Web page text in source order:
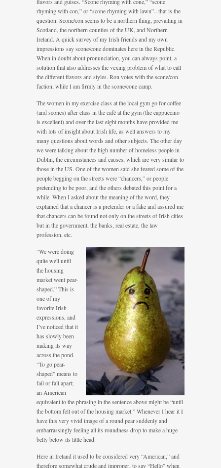
rhyming with con,” or “scone rhyming with lawn”– that is the
question. Scone/con seems to be a northern thing, prevailing in
Scotland, the northern counties of the UK, and Northern
Ireland. A quick survey of my Irish friends and my own
impressions say scone/cone dominates here in the Republic.
When in doubt about pronunciation, you can always point, a
solution that also addresses the vexing problem of what to call
the different flavors and styles. Ron votes with the scone/con
faction, while I am firmly in the scone/cone camp.
The women in my exercise class at the local gym go for coffee
(and scones) after class in the café at the gym (the cappuccino
is excellent) and over the last eight months have provided me
with lots of insight about Irish life, as well answers to my
many questions about words and other subjects. The other day
we were talking about the high number of homeless people in
Dublin, the circumstances and causes, which are very similar to
those in the US. One of the women said she feared some of the
people begging on the streets were “chancers,” or people
pretending to be poor, and the others debated this point for a
while. When I asked about the meaning of the word, they
explained that a chancer is a pretender or a fake and assured me
that chancers can be found not only on the streets of Irish cities
but in the government, the banks, real estate, the law
profession, etc.
“We were doing
quite well until
the housing
market went pear-
shaped.” This is
one of my
favorite Irish
expressions, and
I’ve noticed that it
has slowly been
making its way
across the pond.
“To go pear-
shaped” means to
fail or fall apart;
an American
equivalent to the phrasing in the sentence above might be “until
the bottom fell out of the housing market.” Whenever I hear it I
have this very vivid image of a round pear suddenly and
embarrassingly feeling all its roundness drop to make a huge
belly below its little head.
Here in Ireland it used to be considered very “American,” and
therefore somewhat crude and improper, to say “Hello” when